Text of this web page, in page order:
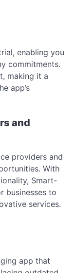
enabling you
commitments.
making it a
app’s
and
providers and
With
Smart-
businesses to
services.
app that